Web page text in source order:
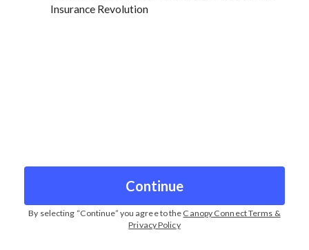
Insurance Revolution
Continue
By selecting “Continue” you agree to the Canopy Connect Terms &
Privacy Policy